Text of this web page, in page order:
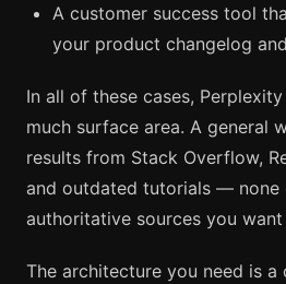
A customer success tool
your product changelog
In all of these cases,
much surface area. A general
results from Stack Overflow,
and outdated tutorials — none
authoritative sources you
The architecture you need is